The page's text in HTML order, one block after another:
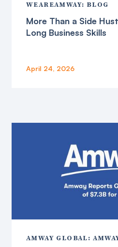
WEAREAMWAY: BLOG
More Than a Side
Long Business Skills
April 24, 2026
AMWAY GLOBAL: